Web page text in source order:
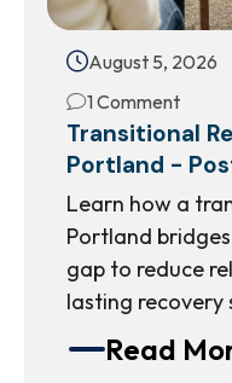
August 5, 2026
1 Comment
Transitional
Portland -
Learn how a
Portland
gap to reduce
lasting recovery
Read